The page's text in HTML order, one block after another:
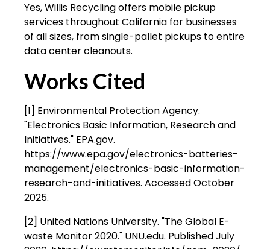
Yes, Willis Recycling offers mobile pickup
services throughout California for businesses
of all sizes, from single-pallet pickups to entire
data center cleanouts.
Works Cited
[1] Environmental Protection Agency.
"Electronics Basic Information, Research and
Initiatives." EPA.gov.
https://www.epa.gov/electronics-batteries-
management/electronics-basic-information-
research-and-initiatives. Accessed October
2025.
[2] United Nations University. "The Global E-
waste Monitor 2020." UNU.edu. Published July